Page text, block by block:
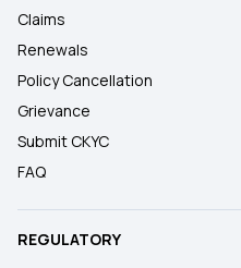
Claims
Renewals
Policy Cancellation
Grievance
Submit CKYC
FAQ
REGULATORY